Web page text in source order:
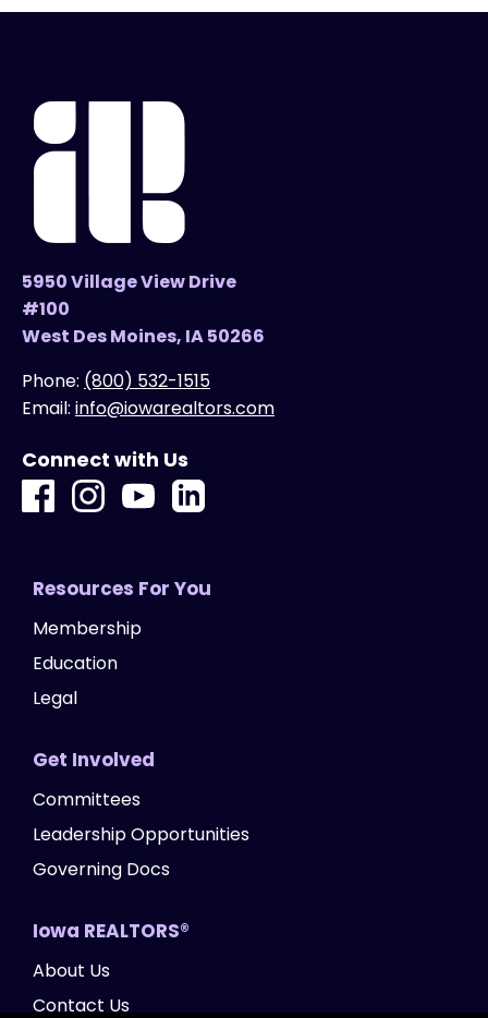
5950 Village View Drive
#100
West Des Moines, IA 50266
Phone: (800) 532-1515
Email: info@iowarealtors.com
Connect with Us
Resources For You
Membership
Education
Legal
Get Involved
Committees
Leadership Opportunities
Governing Docs
Iowa REALTORS®
About Us
Contact Us